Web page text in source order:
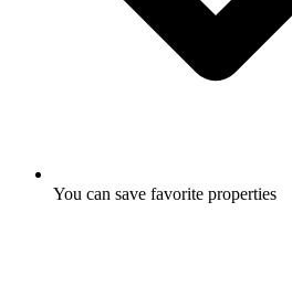
You can save favorite properties